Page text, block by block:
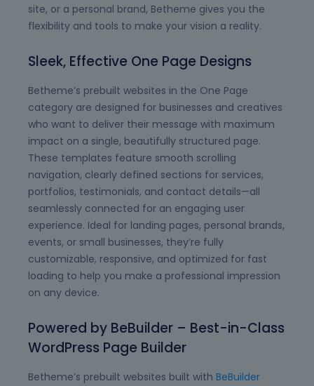
site, or a personal brand, Betheme gives you the
flexibility and tools to make your vision a reality.
Sleek, Effective One Page Designs
Betheme’s prebuilt websites in the One Page
category are designed for businesses and creatives
who want to deliver their message with maximum
impact on a single, beautifully structured page.
These templates feature smooth scrolling
navigation, clearly defined sections for services,
portfolios, testimonials, and contact details—all
seamlessly connected for an engaging user
experience. Ideal for landing pages, personal brands,
events, or small businesses, they’re fully
customizable, responsive, and optimized for fast
loading to help you make a professional impression
on any device.
Powered by BeBuilder – Best-in-Class
WordPress Page Builder
Betheme’s prebuilt websites built with BeBuilder